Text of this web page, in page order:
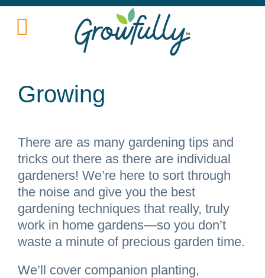
Growing
There are as many gardening tips and
tricks out there as there are individual
gardeners! We’re here to sort through
the noise and give you the best
gardening techniques that really, truly
work in home gardens—so you don’t
waste a minute of precious garden time.
We’ll cover companion planting,